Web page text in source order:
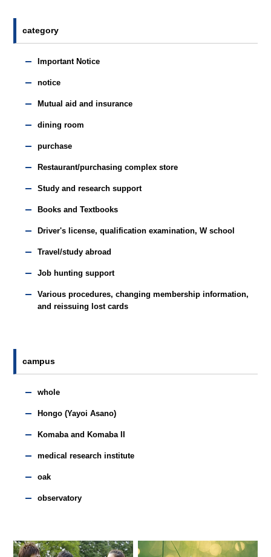
category
Important Notice
notice
Mutual aid and insurance
dining room
purchase
Restaurant/purchasing complex store
Study and research support
Books and Textbooks
Driver's license, qualification examination, W school
Travel/study abroad
Job hunting support
Various procedures, changing membership information,
and reissuing lost cards
campus
whole
Hongo (Yayoi Asano)
Komaba and Komaba II
medical research institute
oak
observatory